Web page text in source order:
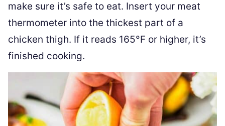
make sure it’s safe to eat. Insert your meat
thermometer into the thickest part of a
chicken thigh. If it reads 165°F or higher, it’s
finished cooking.